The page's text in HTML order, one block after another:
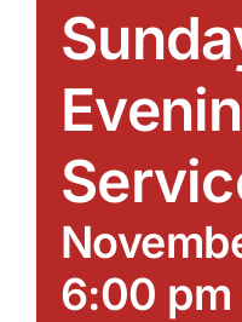
6:00 pm